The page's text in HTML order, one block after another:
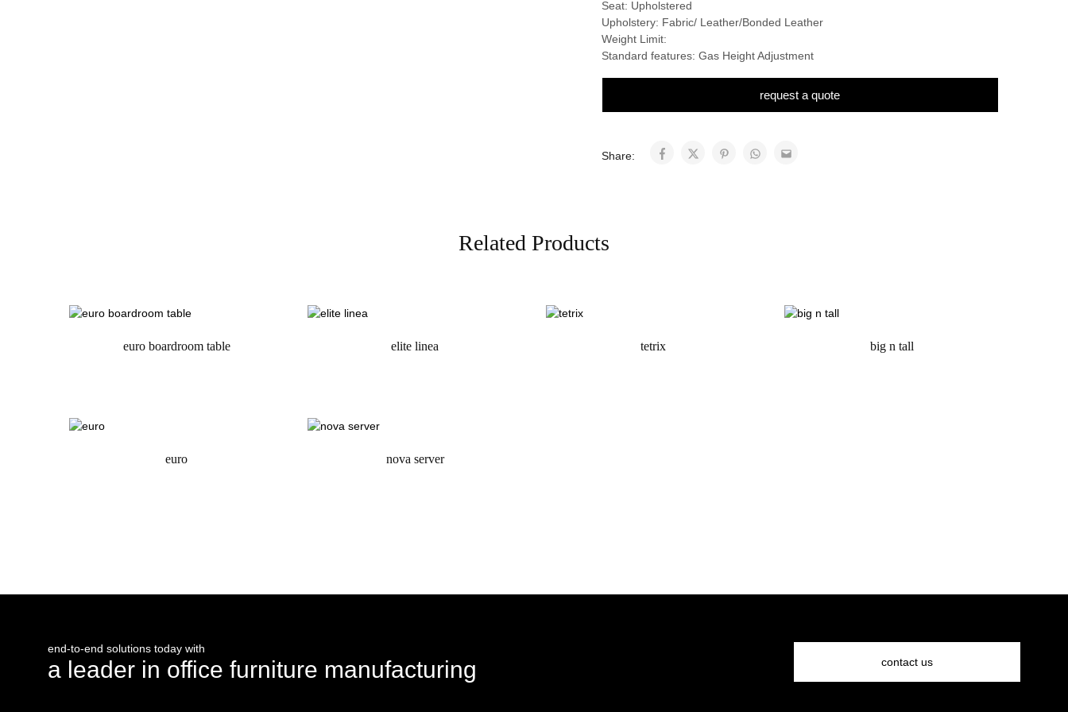
Seat: Upholstered
Upholstery: Fabric/ Leather/Bonded Leather
Weight Limit:
Standard features: Gas Height Adjustment
request a quote
Share:
Related Products
euro boardroom table elite linea
request a quote
tetrix big n tall
euro nova server
end-to-end solutions today with
a leader in office furniture manufacturing contact us